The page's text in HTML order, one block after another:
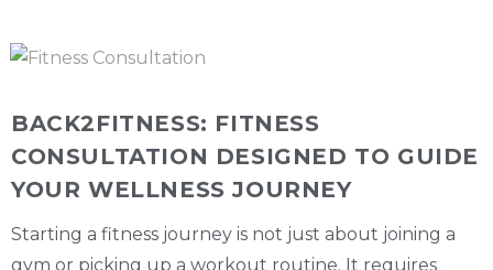
BACK2FITNESS: FITNESS
CONSULTATION DESIGNED TO GUIDE
YOUR WELLNESS JOURNEY
Starting a fitness journey is not just about joining a
gym or picking up a workout routine. It requires